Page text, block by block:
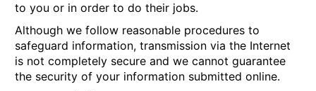
to you or in order to do their jobs.
Although we follow reasonable procedures to
safeguard information, transmission via the Internet
is not completely secure and we cannot guarantee
the security of your information submitted online.